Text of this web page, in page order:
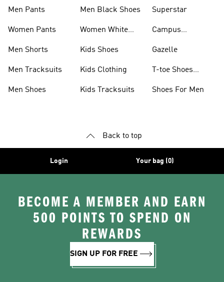
Men Pants
Women Pants
Men Shorts
Men Tracksuits
Men Shoes
Men Black Shoes
Women White
Kids Shoes
Kids Clothing
Kids Tracksuits
Superstar
Campus
Gazelle
T-toe Shoes
Shoes For Men
Back to top
Login Your bag (0)
BECOME A MEMBER AND EARN
500 POINTS TO SPEND ON
REWARDS
SIGN UP FOR FREE